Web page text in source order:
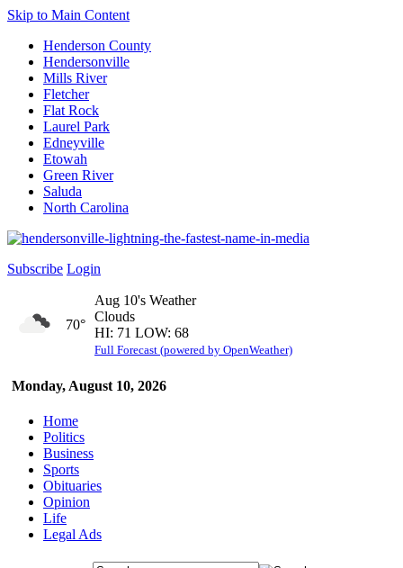
Skip to Main Content
Henderson County
Hendersonville
Mills River
Fletcher
Flat Rock
Laurel Park
Edneyville
Etowah
Green River
Saluda
North Carolina
Subscribe Login
Monday, August 10, 2026
70°
Aug 10's Weather
Clouds
HI: 71 LOW: 68
Full Forecast (powered by OpenWeather)
Home
Politics
Business
Sports
Obituaries
Opinion
Life
Legal Ads